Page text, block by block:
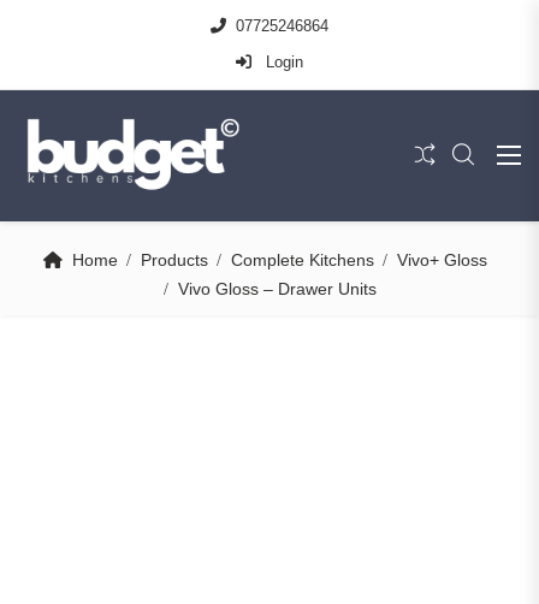
07725246864
Login
Home Products Complete Kitchens
Vivo+ Gloss
Vivo Gloss – Drawer Units